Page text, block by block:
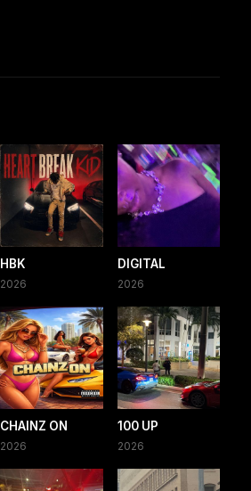
HBK
2026
DIGITAL
2026
CHAINZ ON
2026
100 UP
2026